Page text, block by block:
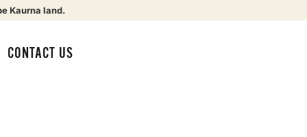
Kaurna land.
CONTACT US